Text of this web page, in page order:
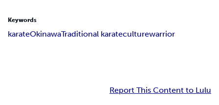
Keywords
karateOkinawaTraditional karateculturewarrior
Report This Content to Lulu